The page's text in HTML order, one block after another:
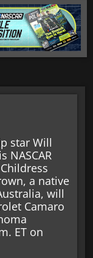
star Will
NASCAR
a native
will
Camaro
ET on